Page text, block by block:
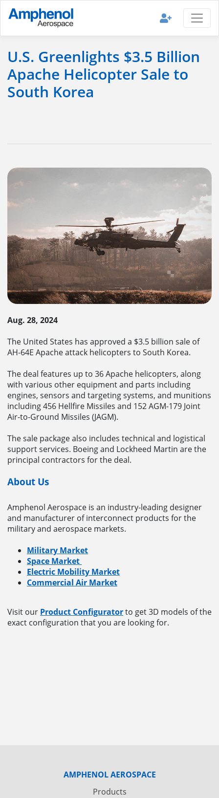
U.S. Greenlights $3.5 Billion
Apache Helicopter Sale to
South Korea
Aug. 28, 2024
The United States has approved a $3.5 billion sale of
AH-64E Apache attack helicopters to South Korea.
The deal features up to 36 Apache helicopters, along
with various other equipment and parts including
engines, sensors and targeting systems, and munitions
including 456 Hellfire Missiles and 152 AGM-179 Joint
Air-to-Ground Missiles (JAGM).
The sale package also includes technical and logistical
support services. Boeing and Lockheed Martin are the
principal contractors for the deal.
About Us
Amphenol Aerospace is an industry-leading designer
and manufacturer of interconnect products for the
military and aerospace markets.
Military Market
Space Market
Electric Mobility Market
Commercial Air Market
Visit our Product Configuratorto get 3D models of the
exact configuration that you are looking for.
AMPHENOL AEROSPACE
Products